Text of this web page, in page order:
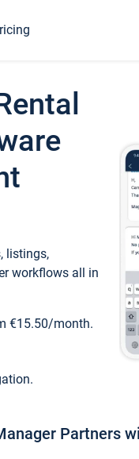
listings,
workflows all in
€15.50/month.
Partners